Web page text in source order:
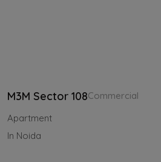
M3M Sector 108Commercial
Apartment
In Noida